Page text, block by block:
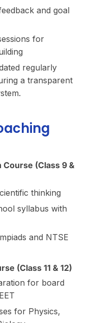
and goal
for
regularly
a transparent
Course (Class 9 &
thinking
syllabus with
and NTSE
(Class 11 & 12)
for board
for Physics,